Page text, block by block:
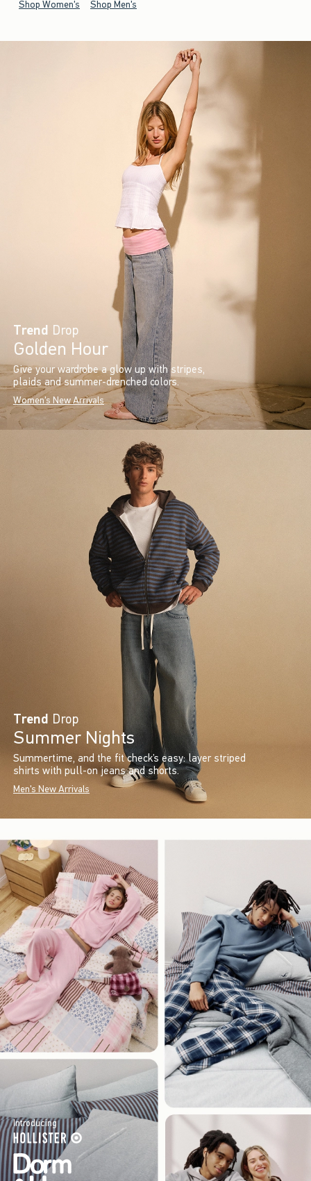
Shop Women's Shop Men's
Trend Drop
Golden Hour
Give your wardrobe a glow up with stripes,
plaids and summer-drenched colors.
Women's New Arrivals
Trend Drop
Summer Nights
Summertime, and the fit check’s easy: layer striped
shirts with pull-on jeans and shorts.
Men's New Arrivals
Introducing